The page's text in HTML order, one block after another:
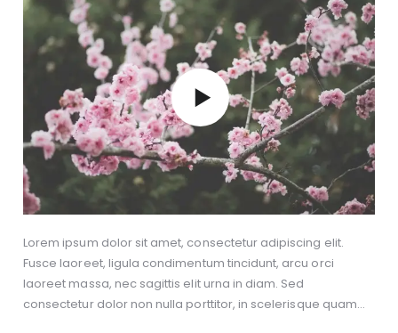
Lorem ipsum dolor sit amet, consectetur adipiscing elit.
Fusce laoreet, ligula condimentum tincidunt, arcu orci
laoreet massa, nec sagittis elit urna in diam. Sed
consectetur dolor non nulla porttitor, in scelerisque quam…